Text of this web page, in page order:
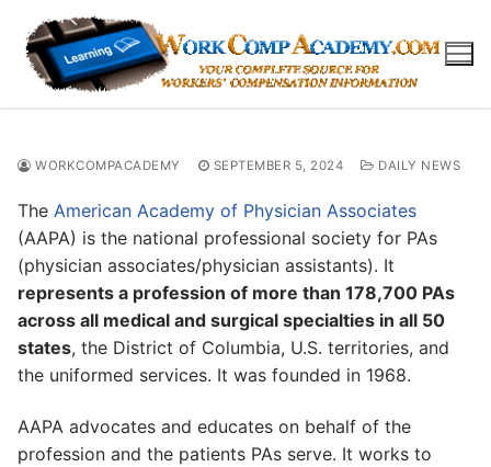
content
WORKCOMPACADEMY SEPTEMBER 5, 2024 DAILY NEWS
The American Academy of Physician Associates
(AAPA) is the national professional society for PAs
(physician associates/physician assistants). It
represents a profession of more than 178,700 PAs
across all medical and surgical specialties in all 50
states, the District of Columbia, U.S. territories, and
the uniformed services. It was founded in 1968.
AAPA advocates and educates on behalf of the
profession and the patients PAs serve. It works to